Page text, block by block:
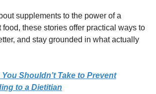
supplements to the power of a
food, these stories offer practical ways to
and stay grounded in what actually
Shouldn’t Take to Prevent
to a Dietitian